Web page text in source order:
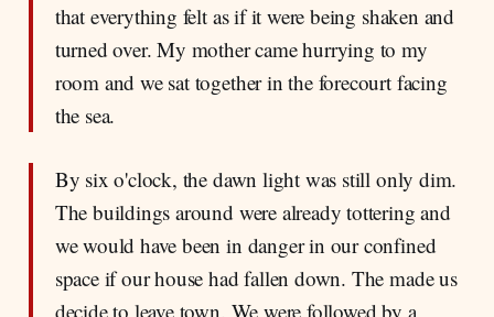
that everything felt as if it were being shaken and
turned over. My mother came hurrying to my
room and we sat together in the forecourt facing
the sea.
By six o'clock, the dawn light was still only dim.
The buildings around were already tottering and
we would have been in danger in our confined
space if our house had fallen down. The made us
decide to leave town. We were followed by a